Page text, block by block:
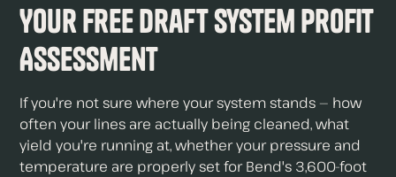
Your Free Draft System Profit
Assessment
If you're not sure where your system stands — how
often your lines are actually being cleaned, what
yield you're running at, whether your pressure and
temperature are properly set for Bend's 3,600-foot